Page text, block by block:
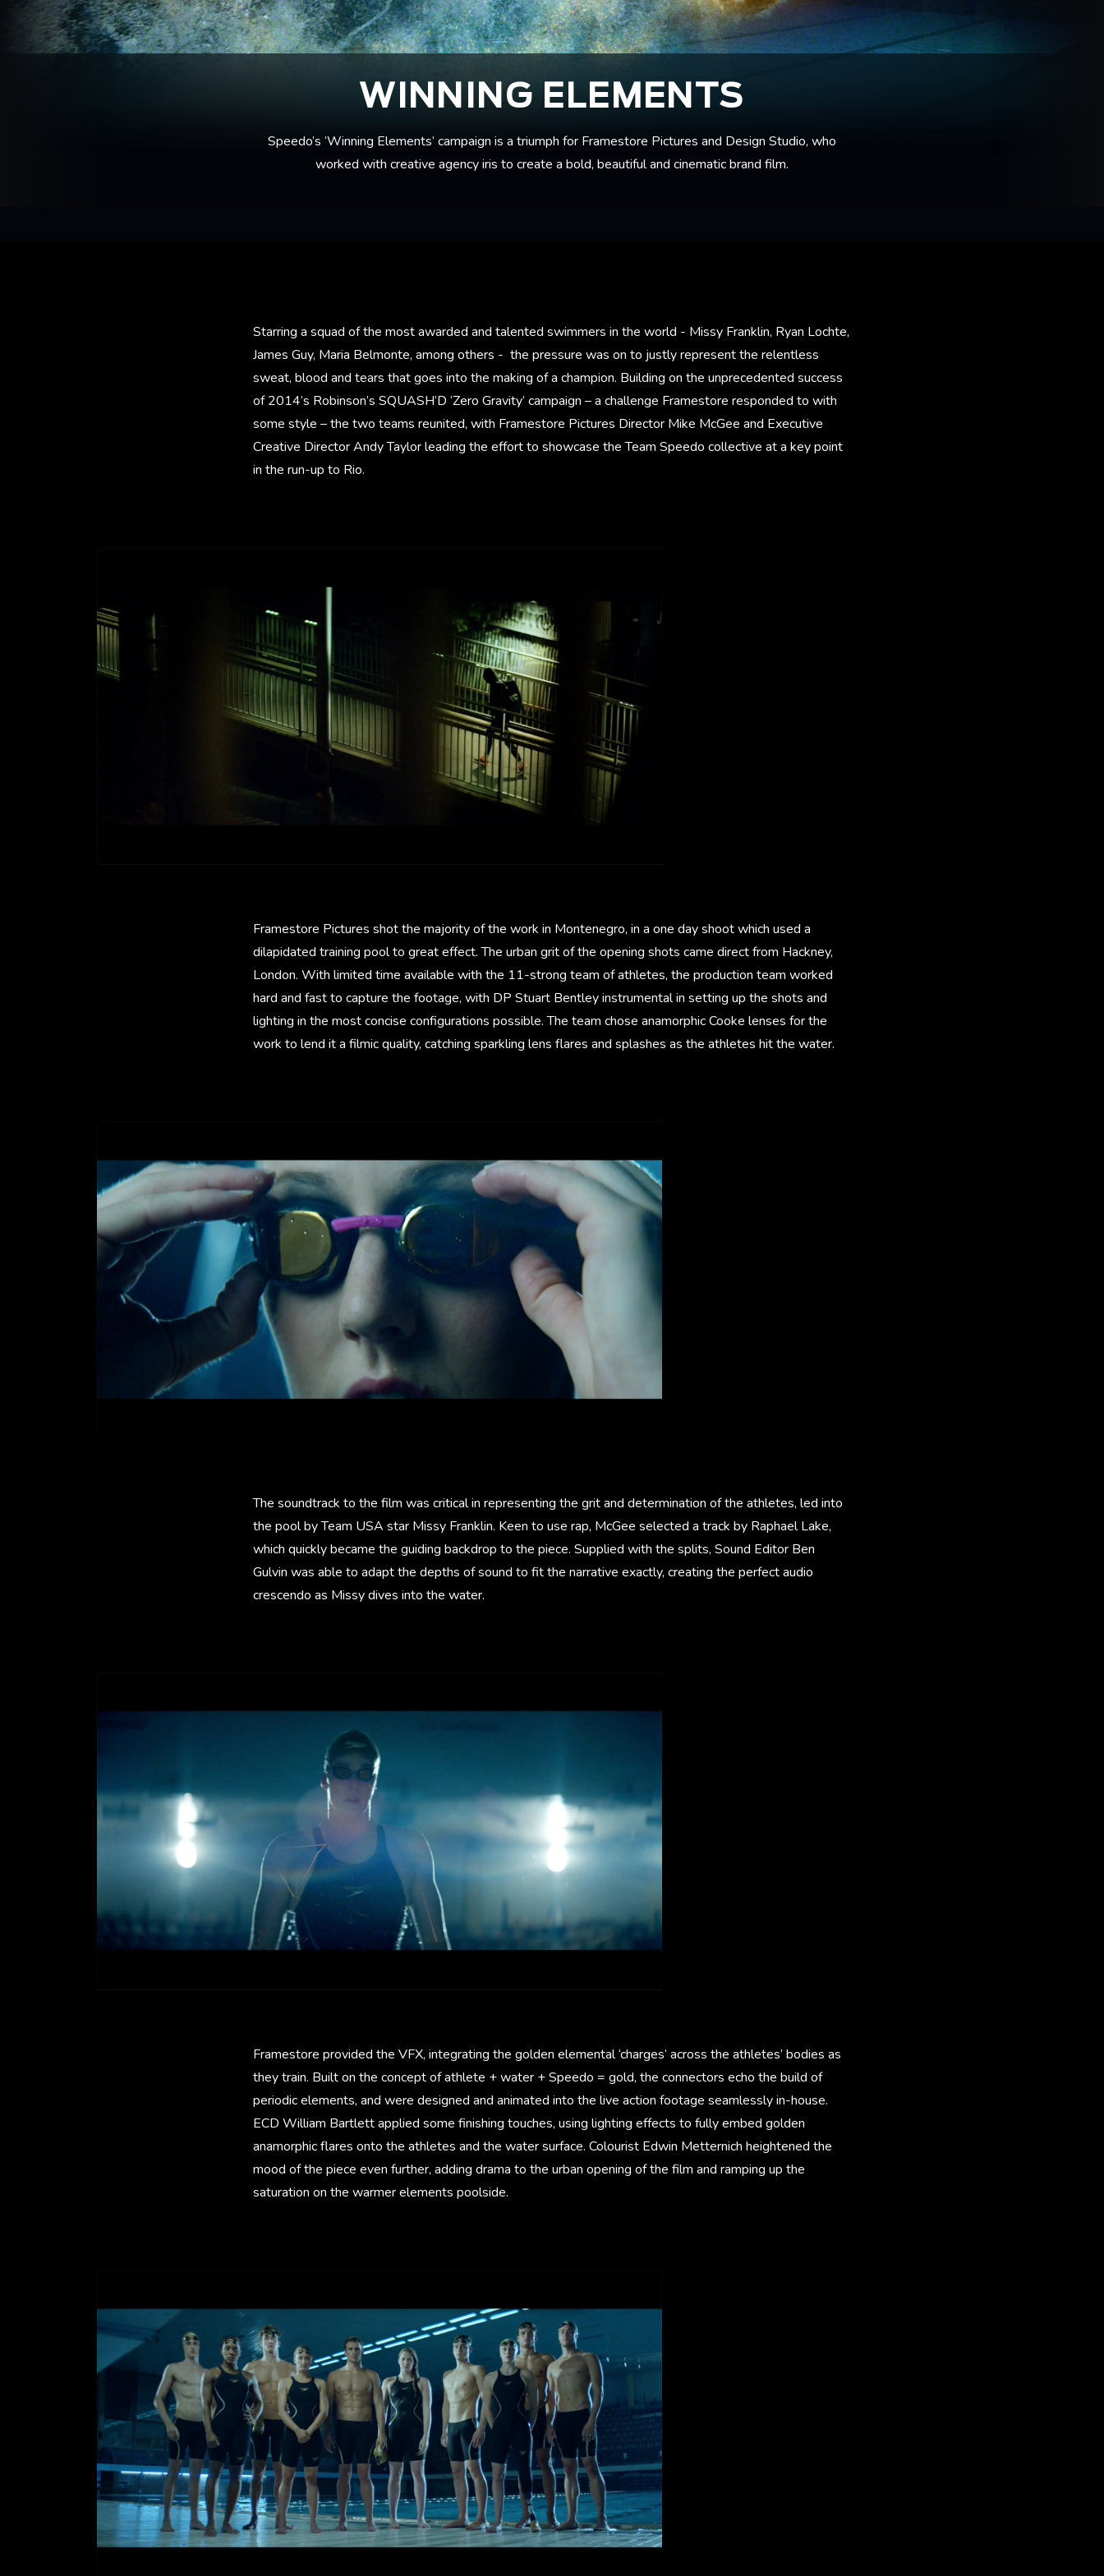
WINNING ELEMENTS
Speedo’s ‘Winning Elements’ campaign is a triumph for Framestore Pictures and Design Studio, who
worked with creative agency iris to create a bold, beautiful and cinematic brand film.
Starring a squad of the most awarded and talented swimmers in the world - Missy Franklin, Ryan Lochte,
James Guy, Maria Belmonte, among others - the pressure was on to justly represent the relentless
sweat, blood and tears that goes into the making of a champion. Building on the unprecedented success
of 2014’s Robinson’s SQUASH’D ‘Zero Gravity’ campaign – a challenge Framestore responded to with
some style – the two teams reunited, with Framestore Pictures Director Mike McGee and Executive
Creative Director Andy Taylor leading the effort to showcase the Team Speedo collective at a key point
in the run-up to Rio.
Framestore Pictures shot the majority of the work in Montenegro, in a one day shoot which used a
dilapidated training pool to great effect. The urban grit of the opening shots came direct from Hackney,
London. With limited time available with the 11-strong team of athletes, the production team worked
hard and fast to capture the footage, with DP Stuart Bentley instrumental in setting up the shots and
lighting in the most concise configurations possible. The team chose anamorphic Cooke lenses for the
work to lend it a filmic quality, catching sparkling lens flares and splashes as the athletes hit the water.
The soundtrack to the film was critical in representing the grit and determination of the athletes, led into
the pool by Team USA star Missy Franklin. Keen to use rap, McGee selected a track by Raphael Lake,
which quickly became the guiding backdrop to the piece. Supplied with the splits, Sound Editor Ben
Gulvin was able to adapt the depths of sound to fit the narrative exactly, creating the perfect audio
crescendo as Missy dives into the water.
Framestore provided the VFX, integrating the golden elemental ‘charges’ across the athletes’ bodies as
they train. Built on the concept of athlete + water + Speedo = gold, the connectors echo the build of
periodic elements, and were designed and animated into the live action footage seamlessly in-house.
ECD William Bartlett applied some finishing touches, using lighting effects to fully embed golden
anamorphic flares onto the athletes and the water surface. Colourist Edwin Metternich heightened the
mood of the piece even further, adding drama to the urban opening of the film and ramping up the
saturation on the warmer elements poolside.